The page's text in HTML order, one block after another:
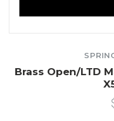
Brass Open/LTD